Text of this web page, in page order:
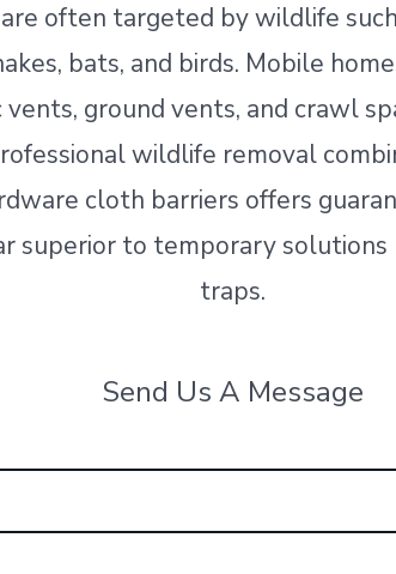
often targeted by wildlife
bats, and birds. Mobile
ground vents, and crawl
wildlife removal
cloth barriers offers
superior to temporary
traps.
Send Us A Message